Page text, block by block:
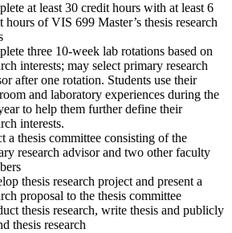
at least 30 credit hours with at least 6
hours of VIS 699 Master’s thesis research
three 10-week lab rotations based on
interests; may select primary research
after one rotation. Students use their
and laboratory experiences during the
to help them further define their
interests.
a thesis committee consisting of the
research advisor and two other faculty
thesis research project and present a
proposal to the thesis committee
thesis research, write thesis and publicly
thesis research